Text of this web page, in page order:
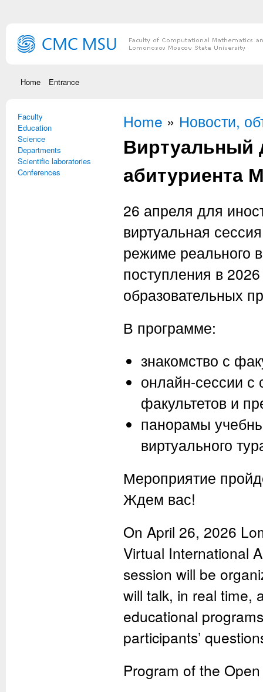
Home Entrance
Faculty
Education
Science
Departments
Scientific laboratories
Conferences
You are here
Home » Новости,
Виртуальный
абитуриента
26 апреля для
виртуальная
режиме реального
поступления в
образовательных
В программе:
знакомство с
онлайн-сессии с
факультетов и
панорамы
виртуального
Мероприятие
Ждем вас!
On April 26, 2026
Virtual International
session will be
will talk, in real time,
educational
participants’
Program of the